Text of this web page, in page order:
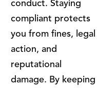
conduct. Staying
compliant protects
you from fines, legal
action, and
reputational
damage. By keeping